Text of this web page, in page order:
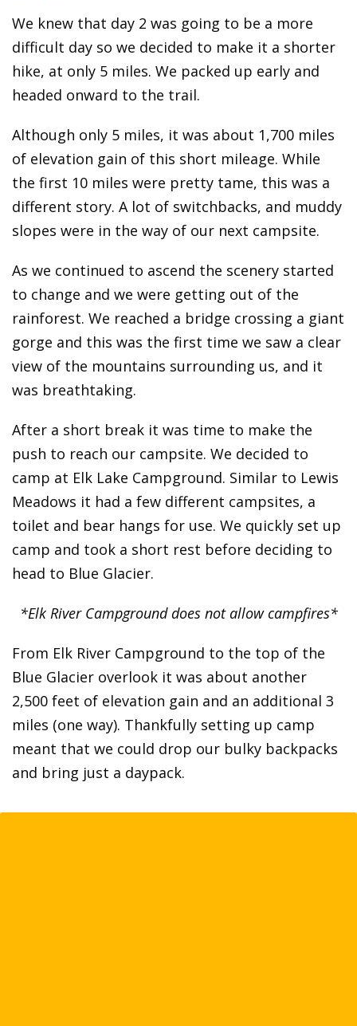
We knew that day 2 was going to be a more
difficult day so we decided to make it a shorter
hike, at only 5 miles. We packed up early and
headed onward to the trail.
Although only 5 miles, it was about 1,700 miles
of elevation gain of this short mileage. While
the first 10 miles were pretty tame, this was a
different story. A lot of switchbacks, and muddy
slopes were in the way of our next campsite.
As we continued to ascend the scenery started
to change and we were getting out of the
rainforest. We reached a bridge crossing a giant
gorge and this was the first time we saw a clear
view of the mountains surrounding us, and it
was breathtaking.
After a short break it was time to make the
push to reach our campsite. We decided to
camp at Elk Lake Campground. Similar to Lewis
Meadows it had a few different campsites, a
toilet and bear hangs for use. We quickly set up
camp and took a short rest before deciding to
head to Blue Glacier.
*Elk River Campground does not allow campfires*
From Elk River Campground to the top of the
Blue Glacier overlook it was about another
2,500 feet of elevation gain and an additional 3
miles (one way). Thankfully setting up camp
meant that we could drop our bulky backpacks
and bring just a daypack.